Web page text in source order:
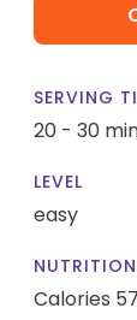
SERVING
20 - 30
LEVEL
easy
Calories